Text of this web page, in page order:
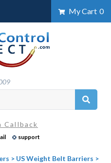
My Cart 0
Callback
support
> US Weight Belt Barriers >